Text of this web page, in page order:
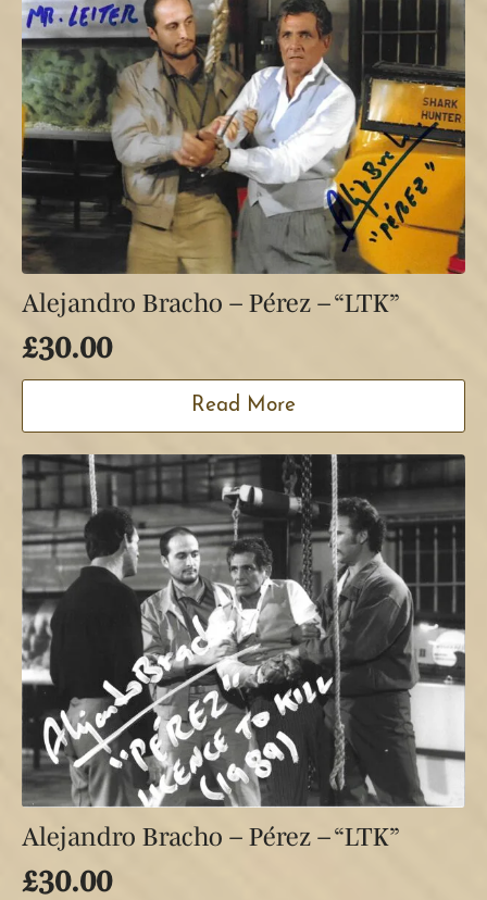
Alejandro Bracho – Pérez – “LTK”
£30.00
Read More
Alejandro Bracho – Pérez – “LTK”
£30.00